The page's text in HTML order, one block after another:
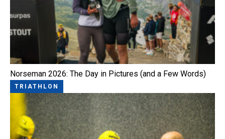
Norseman 2026: The Day in Pictures (and a Few Words)
TRIATHLON